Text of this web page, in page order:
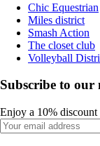
Chic Equestrian
Miles district
Smash Action
The closet club
Volleyball
Subscribe to our
Enjoy a 10%